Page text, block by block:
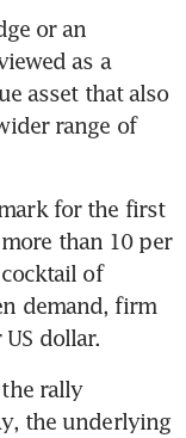
or an
as a
asset that also
range of
for the first
than 10 per
of
demand, firm
dollar.
rally
the underlying